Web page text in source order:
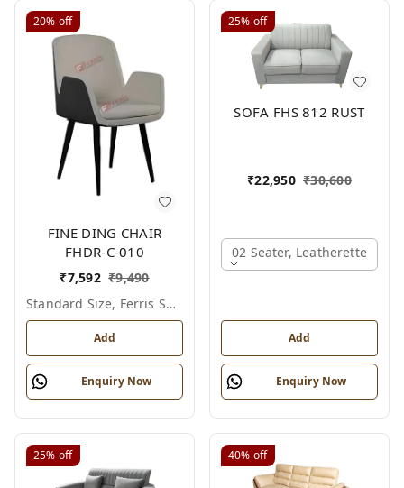
20% off
FINE DING CHAIR
FHDR-C-010
₹7,592 ₹9,490
Standard Size, Ferris Shade Card
Add
Enquiry Now
25% off
SOFA FHS 812 RUST
₹22,950 ₹30,600
02 Seater, Leatherette
Add
Enquiry Now
25% off 40% off